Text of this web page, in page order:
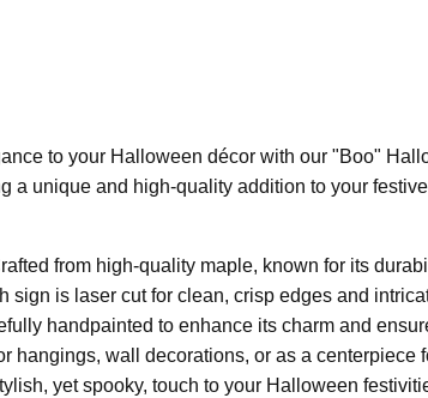
to your Halloween décor with our "Boo"
a unique and high-quality addition to your
from high-quality maple, known for its
sign is laser cut for clean, crisp edges and
handpainted to enhance its charm and
hangings, wall decorations, or as a centerpiece
yet spooky, touch to your Halloween